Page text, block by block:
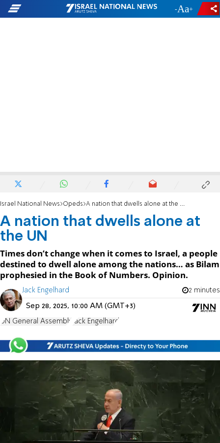
- +
Israel National News Opeds A nation that dwells alone at the UN
A nation that dwells alone at
the UN
Times don’t change when it comes to Israel, a people
destined to dwell alone among the nations… as Bilam
prophesied in the Book of Numbers. Opinion.
Jack Engelhard 2 minutes
Sep 28, 2025, 10:00 AM (GMT+3)
UN General Assembly Jack Engelhard